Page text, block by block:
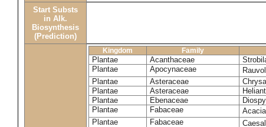
Start Substs
in Alk.
Biosynthesis
(Prediction)
Kingdom Family
Plantae Acanthaceae
Plantae
Apocynaceae
Plantae
Asteraceae
Plantae
Asteraceae
Plantae
Ebenaceae
Plantae
Fabaceae
Plantae
Fabaceae